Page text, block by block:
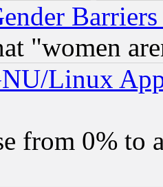
"women
Linux
from 0% to